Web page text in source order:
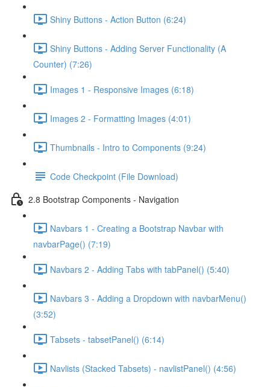
Shiny Buttons - Action Button (6:24)
Shiny Buttons - Adding Server Functionality (A
Counter) (7:26)
Images 1 - Responsive Images (6:18)
Images 2 - Formatting Images (4:01)
Thumbnails - Intro to Components (9:24)
Code Checkpoint (File Download)
2.8 Bootstrap Components - Navigation
Navbars 1 - Creating a Bootstrap Navbar with
navbarPage() (7:19)
Navbars 2 - Adding Tabs with tabPanel() (5:40)
Navbars 3 - Adding a Dropdown with navbarMenu()
(3:52)
Tabsets - tabsetPanel() (6:14)
Navlists (Stacked Tabsets) - navlistPanel() (4:56)